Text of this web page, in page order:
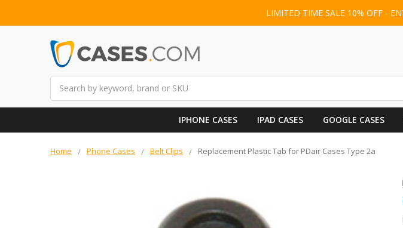
LIMITED TIME SALE 10% OFF -
IPHONE CASES IPAD CASES GOOGLE CASES
Home Phone Cases Belt Clips Replacement Plastic Tab for PDair Cases Type 2a